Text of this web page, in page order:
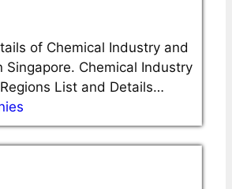
of Chemical Industry and
Singapore. Chemical Industry
List and Details…